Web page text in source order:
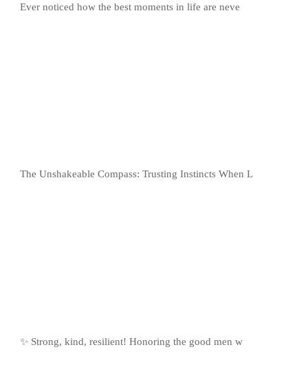
Ever noticed how the best moments in life are neve
The Unshakeable Compass: Trusting Instincts When L
✨ Strong, kind, resilient! Honoring the good men w